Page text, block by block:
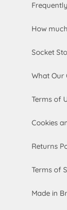
How
Socket
What Our
Terms of
Cookies
Returns
Terms of
Made in